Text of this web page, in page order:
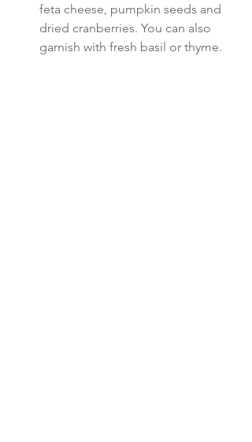
feta cheese, pumpkin seeds and
dried cranberries. You can also
garnish with fresh basil or thyme.